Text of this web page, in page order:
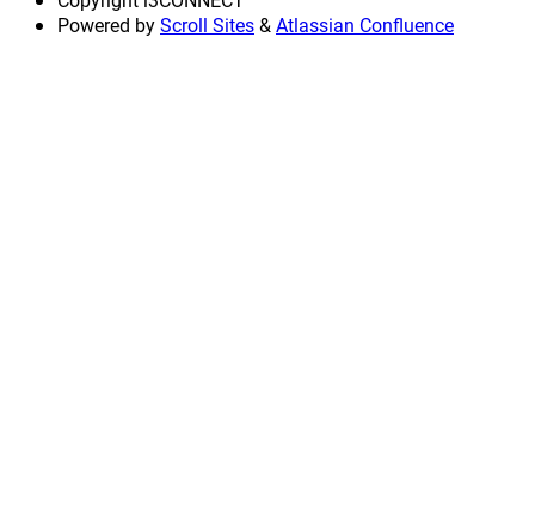
Powered byScroll Sites&Atlassian Confluence